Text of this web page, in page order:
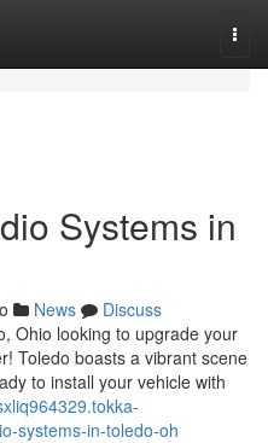
Systems in
News
Discuss
Ohio looking to upgrade your
Toledo boasts a vibrant scene
to install your vehicle with
systems-in-toledo-oh